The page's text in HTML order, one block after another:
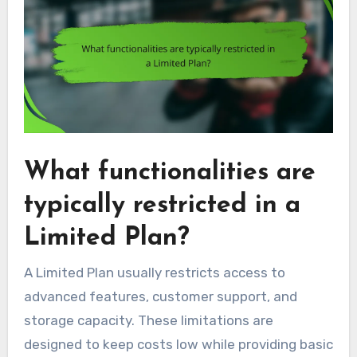
What functionalities are
typically restricted in a
Limited Plan?
A Limited Plan usually restricts access to
advanced features, customer support, and
storage capacity. These limitations are
designed to keep costs low while providing basic